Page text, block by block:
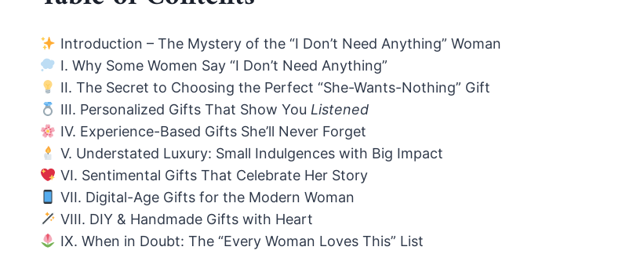
Introduction – The Mystery of the “I Don’t Need Anything” Woman
I. Why Some Women Say “I Don’t Need Anything”
II. The Secret to Choosing the Perfect “She-Wants-Nothing” Gift
III. Personalized Gifts That Show You Listened
IV. Experience-Based Gifts She’ll Never Forget
V. Understated Luxury: Small Indulgences with Big Impact
VI. Sentimental Gifts That Celebrate Her Story
VII. Digital-Age Gifts for the Modern Woman
VIII. DIY & Handmade Gifts with Heart
IX. When in Doubt: The “Every Woman Loves This” List